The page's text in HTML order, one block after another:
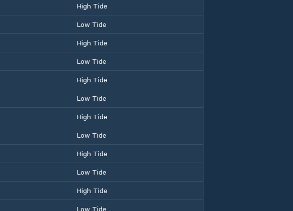
High Tide
Low Tide
High Tide
Low Tide
High Tide
Low Tide
High Tide
Low Tide
High Tide
Low Tide
High Tide
Low Tide